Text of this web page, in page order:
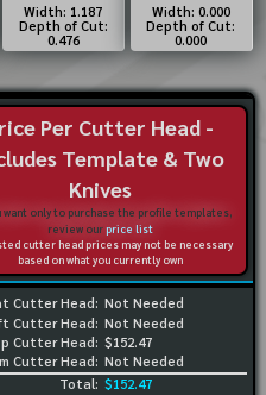
Width: 1.187
Depth of Cut:
0.476
Width: 0.000
Depth of Cut:
0.000
Per Cutter Head -
Template & Two
Knives
want only to purchase the profile templates,
review ourprice list
cutter head prices may not be necessary
based on what you currently own
Cutter Head:
Cutter Head:
Cutter Head:
Cutter Head:
Not Needed
Not Needed
$152.47
Not Needed
Total: $152.47